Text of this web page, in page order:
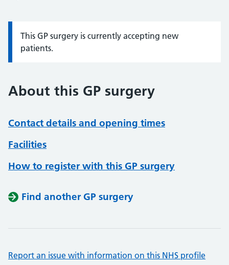
Information:
This GP surgery is currently accepting new
patients.
About this GP surgery
Contact details and opening times
Facilities
How to register with this GP surgery
Find another GP surgery
Report an issue with information on this NHS profile